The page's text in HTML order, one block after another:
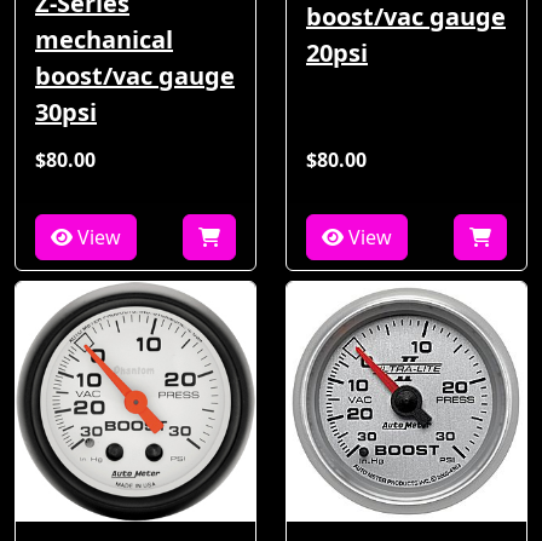
mechanical
boost/vac gauge
30psi
$80.00
View
boost/vac gauge
20psi
$80.00
View